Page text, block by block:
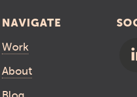
NAVIGATE
Work
About